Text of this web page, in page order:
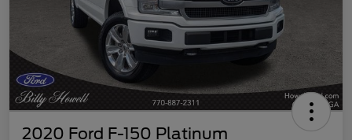
2020 Ford F-150 Platinum